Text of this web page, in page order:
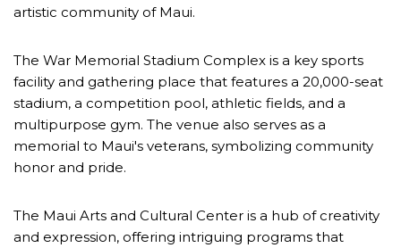
artistic community of Maui.
The War Memorial Stadium Complex is a key sports
facility and gathering place that features a 20,000-seat
stadium, a competition pool, athletic fields, and a
multipurpose gym. The venue also serves as a
memorial to Maui's veterans, symbolizing community
honor and pride.
The Maui Arts and Cultural Center is a hub of creativity
and expression, offering intriguing programs that